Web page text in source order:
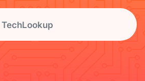
TechLookup